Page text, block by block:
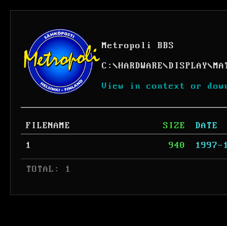
Metropoli BBS
C: \HARDWARE\DISPLAY\
View in context or
FILENAME SIZE
DATE
1
940 1997-
TOTAL: 1